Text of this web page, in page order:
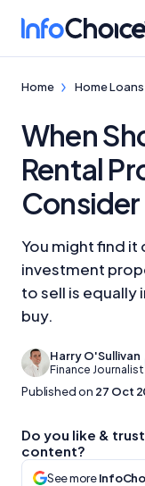
Home Home Loans
When
Rental
Consider
You might find
investment
to sell is equally
buy.
Harry O'Sullivan
Finance Journalist
Published on 27 Oct
Do you like &
content?
See more